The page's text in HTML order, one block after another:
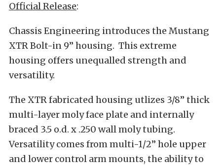
Official Release:
Chassis Engineering introduces the Mustang
XTR Bolt-in 9” housing. This extreme
housing offers unequalled strength and
versatility.
The XTR fabricated housing utlizes 3/8” thick
multi-layer moly face plate and internally
braced 3.5 o.d. x .250 wall moly tubing.
Versatility comes from multi-1/2” hole upper
and lower control arm mounts, the ability to